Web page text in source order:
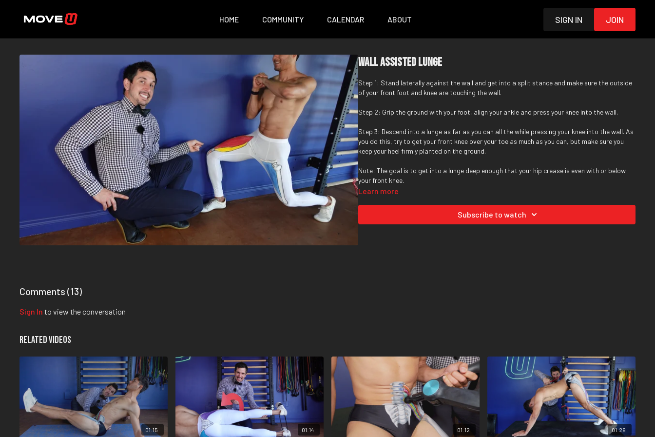
HOME COMMUNITY CALENDAR ABOUT Sign in Join
Wall Assisted Lunge
Step 1: Stand laterally against the wall and get into a split stance and make sure the outside
of your front foot and knee are touching the wall.
Step 2: Grip the ground with your foot, align your ankle and press your knee into the wall.
Step 3: Descend into a lunge as far as you can all the while pressing your knee into the wall. As
you do this, try to get your front knee over your toe as much as you can, but make sure you
keep your heel firmly planted on the ground.
Note: The goal is to get into a lunge deep enough that your hip crease is even with or below
your front knee.
Learn more
Subscribe to watch
Comments (13)
Sign In to view the conversation
Related Videos
01:15 01:14 01:12 01:29